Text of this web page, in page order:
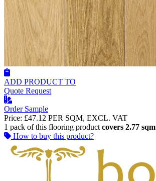
ADD PRODUCT TO
Quote Request
Order Sample
Price: £47.12 PER SQM, EXCL. VAT
1 pack of this flooring productcovers 2.77 sqm
How to buy this product?